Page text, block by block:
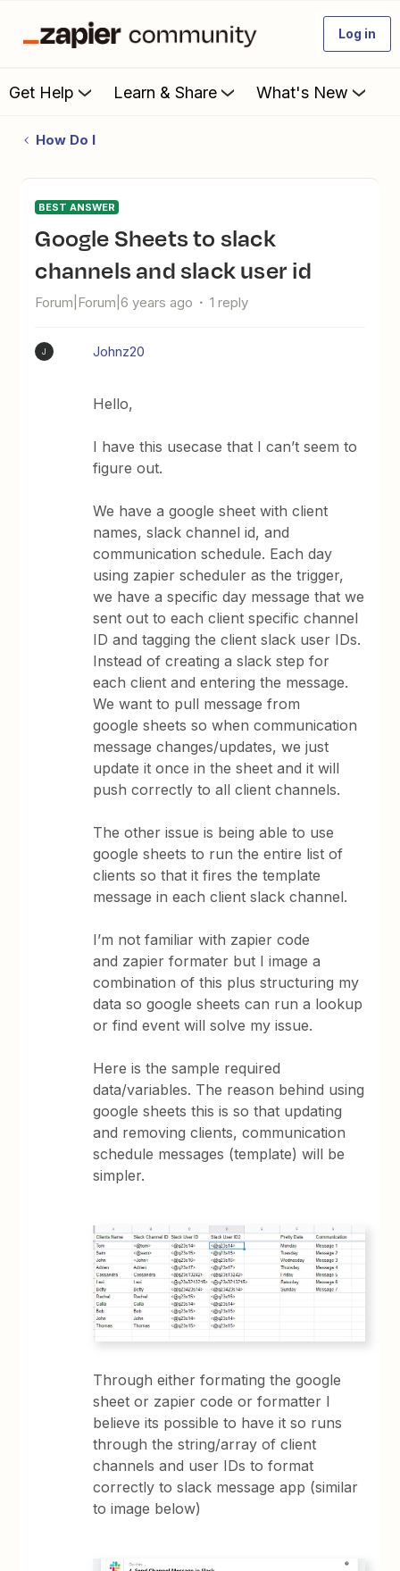
Log in
Get Help Learn & Share What's New
How Do I
BEST ANSWER
Google Sheets to slack
channels and slack user id
Forum|Forum|6 years ago 1 reply
J Johnz20
Hello,
I have this usecase that I can’t seem to
figure out.
We have a google sheet with client
names, slack channel id, and
communication schedule. Each day
using zapier scheduler as the trigger,
we have a specific day message that we
sent out to each client specific channel
ID and tagging the client slack user IDs.
Instead of creating a slack step for
each client and entering the message.
We want to pull message from
google sheets so when communication
message changes/updates, we just
update it once in the sheet and it will
push correctly to all client channels.
The other issue is being able to use
google sheets to run the entire list of
clients so that it fires the template
message in each client slack channel.
I’m not familiar with zapier code
and zapier formater but I image a
combination of this plus structuring my
data so google sheets can run a lookup
or find event will solve my issue.
Here is the sample required
data/variables. The reason behind using
google sheets this is so that updating
and removing clients, communication
schedule messages (template) will be
simpler.
Through either formating the google
sheet or zapier code or formatter I
believe its possible to have it so runs
through the string/array of client
channels and user IDs to format
correctly to slack message app (similar
to image below)